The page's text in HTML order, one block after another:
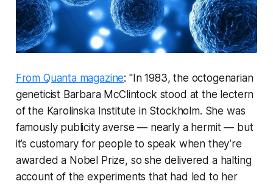
From Quanta magazine: "In 1983, the octogenarian
geneticist Barbara McClintock stood at the lectern
of the Karolinska Institute in Stockholm. She was
famously publicity averse — nearly a hermit — but
it’s customary for people to speak when they’re
awarded a Nobel Prize, so she delivered a halting
account of the experiments that had led to her